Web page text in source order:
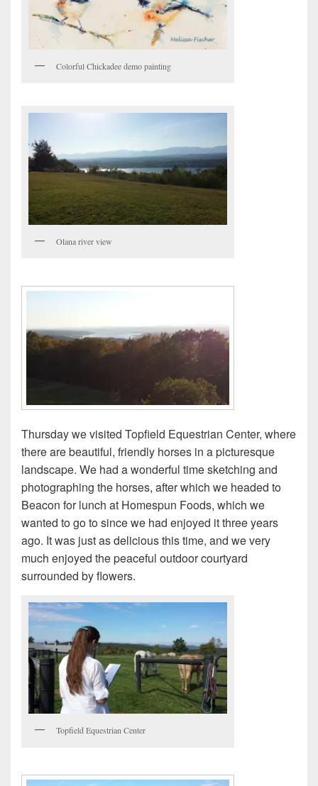
Colorful Chickadee demo painting
Olana river view
Thursday we visited Topfield Equestrian Center, where
there are beautiful, friendly horses in a picturesque
landscape. We had a wonderful time sketching and
photographing the horses, after which we headed to
Beacon for lunch at Homespun Foods, which we
wanted to go to since we had enjoyed it three years
ago. It was just as delicious this time, and we very
much enjoyed the peaceful outdoor courtyard
surrounded by flowers.
Topfield Equestrian Center